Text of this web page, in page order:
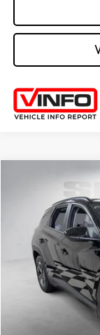
HYUNDAI
Price Drop
0 mi
SHEEHY EASY PRICE
Processing Fee:
Selling Price:
Compare Vehicle